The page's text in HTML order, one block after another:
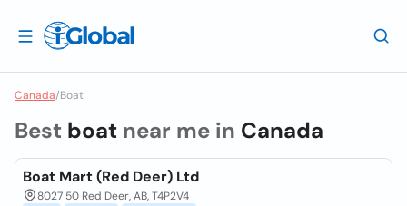
Canada/Boat
Best boat near me in Canada
Boat Mart (Red Deer) Ltd
8027 50 Red Deer, AB, T4P2V4